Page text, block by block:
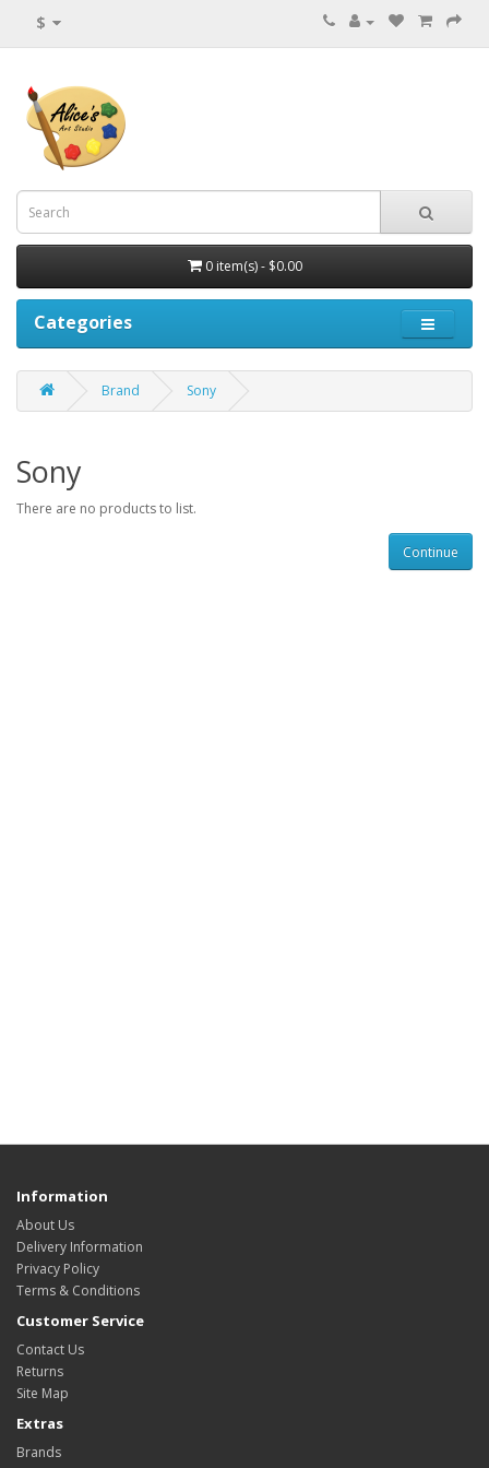
$
0 item(s) - $0.00
Categories
Brand Sony
Sony
There are no products to list.
Continue
Information
About Us
Delivery Information
Privacy Policy
Terms & Conditions
Customer Service
Contact Us
Returns
Site Map
Extras
Brands